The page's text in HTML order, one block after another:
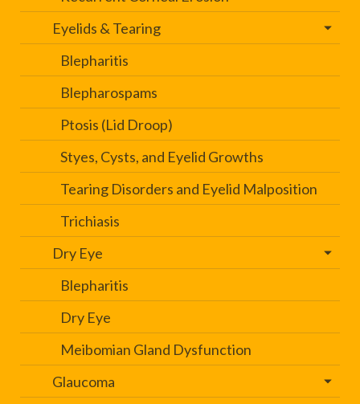
Eyelids & Tearing
Blepharitis
Blepharospams
Ptosis (Lid Droop)
Styes, Cysts, and Eyelid Growths
Tearing Disorders and Eyelid Malposition
Trichiasis
Dry Eye
Blepharitis
Dry Eye
Meibomian Gland Dysfunction
Glaucoma